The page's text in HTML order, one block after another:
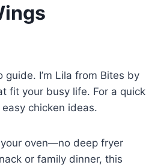
I’m Lila from Bites by
fit your busy life. For a quick
chicken ideas.
oven—no deep fryer
or family dinner, this